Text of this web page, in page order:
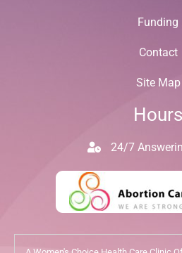
Funding
Contact
Site Map
Hours
24/7